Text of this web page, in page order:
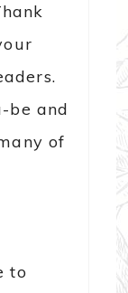
be and
of
to